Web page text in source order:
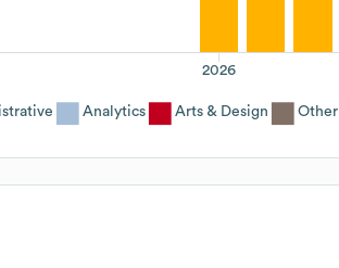
2026
Analytics Arts & Design Other